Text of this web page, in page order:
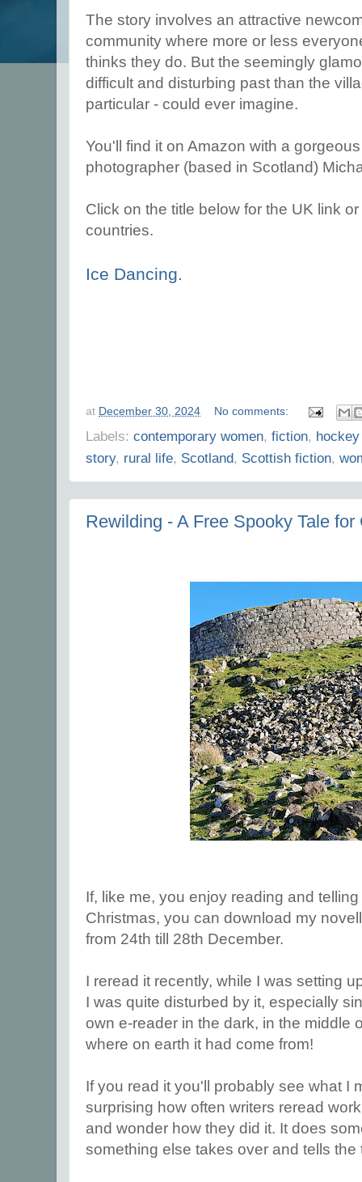
The story involves an attractive
community where more or less
thinks they do. But the seemingly
difficult and disturbing past than the
particular - could ever imagine.
You'll find it on Amazon with a
photographer (based in Scotland)
Click on the title below for the UK link
countries.
Ice Dancing.
at December 30, 2024 No comments:
Labels: contemporary women, fiction,
story, rural life, Scotland, Scottish fiction,
Rewilding - A Free Spooky Tale for
If, like me, you enjoy reading and
Christmas, you can download my
from 24th till 28th December.
I reread it recently, while I was setting
I was quite disturbed by it, especially
own e-reader in the dark, in the middle
where on earth it had come from!
If you read it you'll probably see what I
surprising how often writers reread
and wonder how they did it. It does
something else takes over and tells